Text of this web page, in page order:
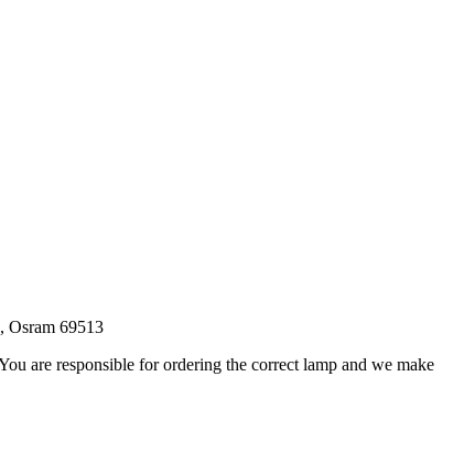
Osram 69513
are responsible for ordering the correct lamp and we make